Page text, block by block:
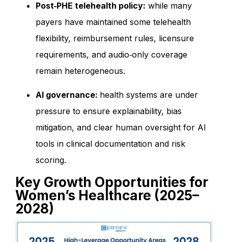
Post‑PHE telehealth policy: while many
payers have maintained some telehealth
flexibility, reimbursement rules, licensure
requirements, and audio‑only coverage
remain heterogeneous.
AI governance: health systems are under
pressure to ensure explainability, bias
mitigation, and clear human oversight for AI
tools in clinical documentation and risk
scoring.
Key Growth Opportunities for
Women’s Healthcare (2025–
2028)